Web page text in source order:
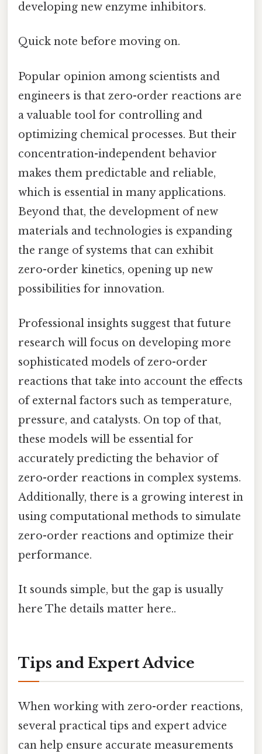
developing new enzyme inhibitors.
Quick note before moving on.
Popular opinion among scientists and
engineers is that zero-order reactions are
a valuable tool for controlling and
optimizing chemical processes. But their
concentration-independent behavior
makes them predictable and reliable,
which is essential in many applications.
Beyond that, the development of new
materials and technologies is expanding
the range of systems that can exhibit
zero-order kinetics, opening up new
possibilities for innovation.
Professional insights suggest that future
research will focus on developing more
sophisticated models of zero-order
reactions that take into account the effects
of external factors such as temperature,
pressure, and catalysts. On top of that,
these models will be essential for
accurately predicting the behavior of
zero-order reactions in complex systems.
Additionally, there is a growing interest in
using computational methods to simulate
zero-order reactions and optimize their
performance.
It sounds simple, but the gap is usually
here The details matter here..
Tips and Expert Advice
When working with zero-order reactions,
several practical tips and expert advice
can help ensure accurate measurements